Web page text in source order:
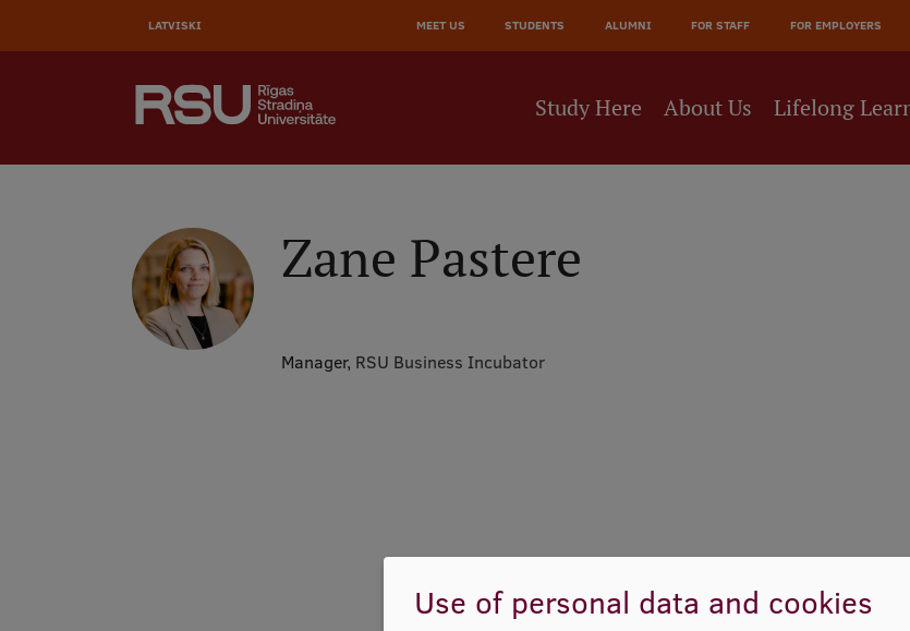
LATVISKI AUGŠĒJĀ
IZVĒLNE
MEET US STUDENTS ALUMNI FOR STAFF FOR EMPLOYERS
Study Here About Us Lifelong
Zane Pastere
Manager, RSU Business Incubator
Use of personal data and cookies